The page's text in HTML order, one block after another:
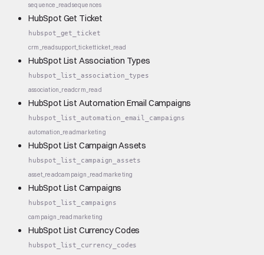
sequence_readsequences
HubSpot Get Ticket
hubspot_get_ticket
crm_readsupport_ticketticket_read
HubSpot List Association Types
hubspot_list_association_types
association_readcrm_read
HubSpot List Automation Email Campaigns
hubspot_list_automation_email_campaigns
automation_readmarketing
HubSpot List Campaign Assets
hubspot_list_campaign_assets
asset_readcampaign_read marketing
HubSpot List Campaigns
hubspot_list_campaigns
campaign_read marketing
HubSpot List Currency Codes
hubspot_list_currency_codes